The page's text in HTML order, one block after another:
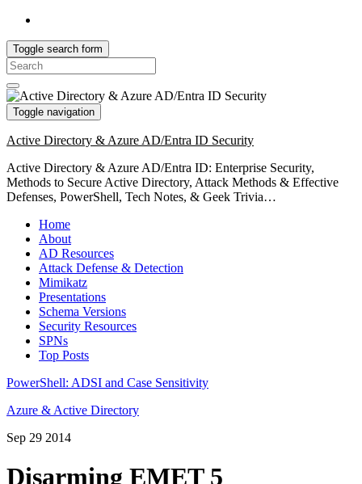
Toggle search form
Search
for:
Toggle navigation
Active Directory & Azure AD/Entra ID Security
Active Directory & Azure AD/Entra ID: Enterprise Security,
Methods to Secure Active Directory, Attack Methods & Effective
Defenses, PowerShell, Tech Notes, & Geek Trivia…
Home
About
AD Resources
Attack Defense & Detection
Mimikatz
Presentations
Schema Versions
Security Resources
SPNs
Top Posts
PowerShell: ADSI and Case Sensitivity
Azure & Active Directory
Sep 29 2014
Disarming EMET 5